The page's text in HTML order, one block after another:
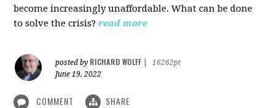
become increasingly unaffordable. What can be done
to solve the crisis? read more
posted by RICHARD WOLFF
16262pt
June 19, 2022
COMMENT SHARE